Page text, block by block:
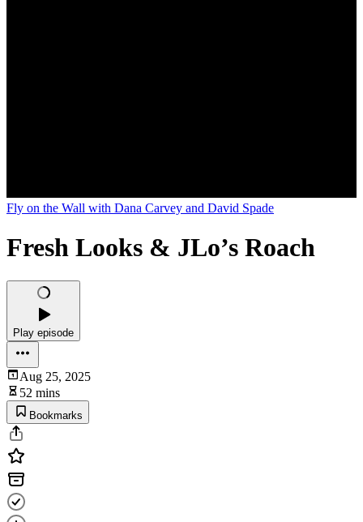
Fly on the Wall with Dana Carvey and David Spade
Fresh Looks & JLo’s Roach
Play episode
Aug 25, 2025
52 mins
Bookmarks